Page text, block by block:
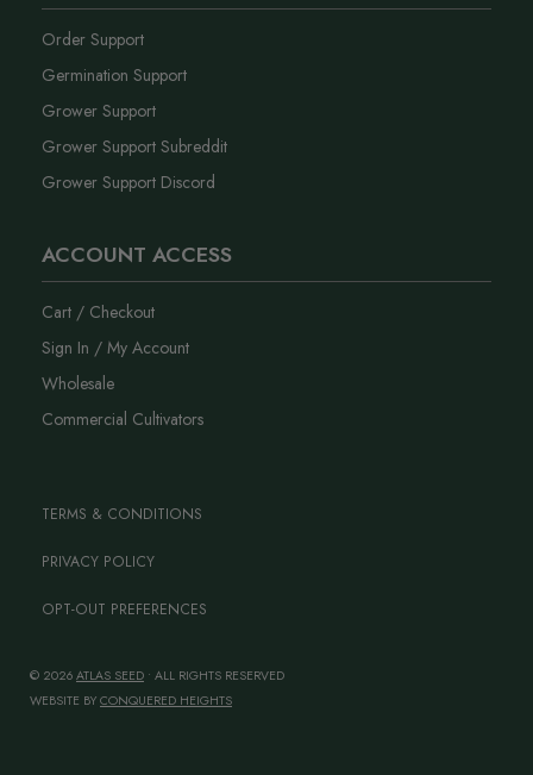
Order Support
Germination Support
Grower Support
Grower Support Subreddit
Grower Support Discord
ACCOUNT ACCESS
Cart / Checkout
Sign In / My Account
Wholesale
Commercial Cultivators
© 2026 ATLAS SEED • ALL RIGHTS RESERVED
WEBSITE BY CONQUERED HEIGHTS
TERMS & CONDITIONS
PRIVACY POLICY
OPT-OUT PREFERENCES